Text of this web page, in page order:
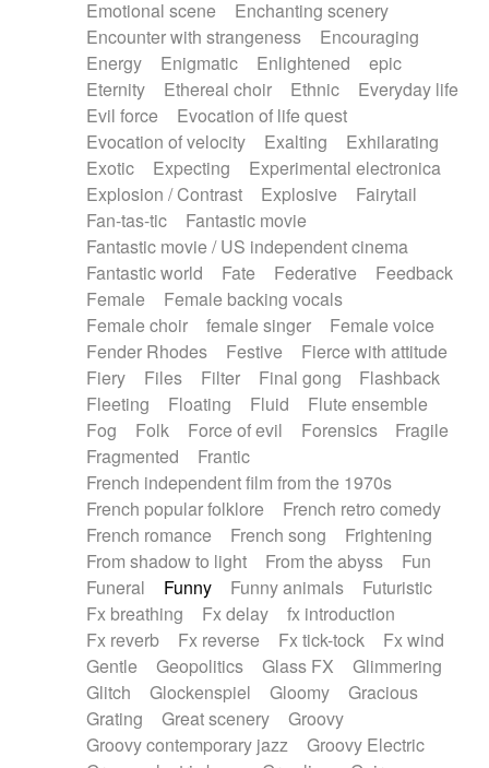
Emotional scene
Enchanting scenery
Encounter with strangeness
Encouraging
Energy
Enigmatic Enlightened
epic
Eternity
Ethereal choir Ethnic
Everyday life
Evil force
Evocation of life quest
Evocation of velocity
Exalting
Exhilarating
Exotic
Expecting
Experimental electronica
Explosion / Contrast
Explosive
Fairytail
Fan-tas-tic
Fantastic movie
Fantastic movie / US independent cinema
Fantastic world
Fate Federative
Feedback
Female
Female backing vocals
Female choir
female singer
Female voice
Fender Rhodes
Festive
Fierce with attitude
Fiery
Files Filter Final gong
Flashback
Fleeting
Floating Fluid
Flute ensemble
Fog
Folk Force of evil Forensics
Fragile
Fragmented
Frantic
French independent film from the 1970s
French popular folklore
French retro comedy
French romance
French song
Frightening
From shadow to light
From the abyss
Fun
Funeral
Funny Funny animals
Futuristic
Fx breathing
Fx delay
fx introduction
Fx reverb
Fx reverse Fx tick-tock
Fx wind
Gentle
Geopolitics Glass FX
Glimmering
Glitch
Glockenspiel Gloomy
Gracious
Grating
Great scenery
Groovy
Groovy contemporary jazz
Groovy Electric